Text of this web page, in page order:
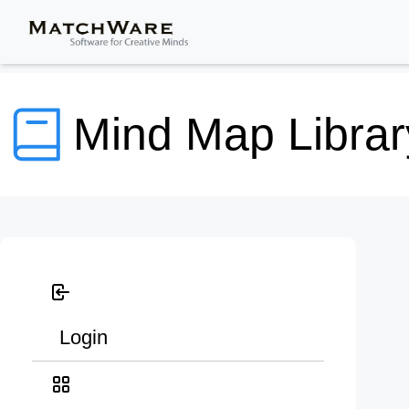
Mind Map
Login